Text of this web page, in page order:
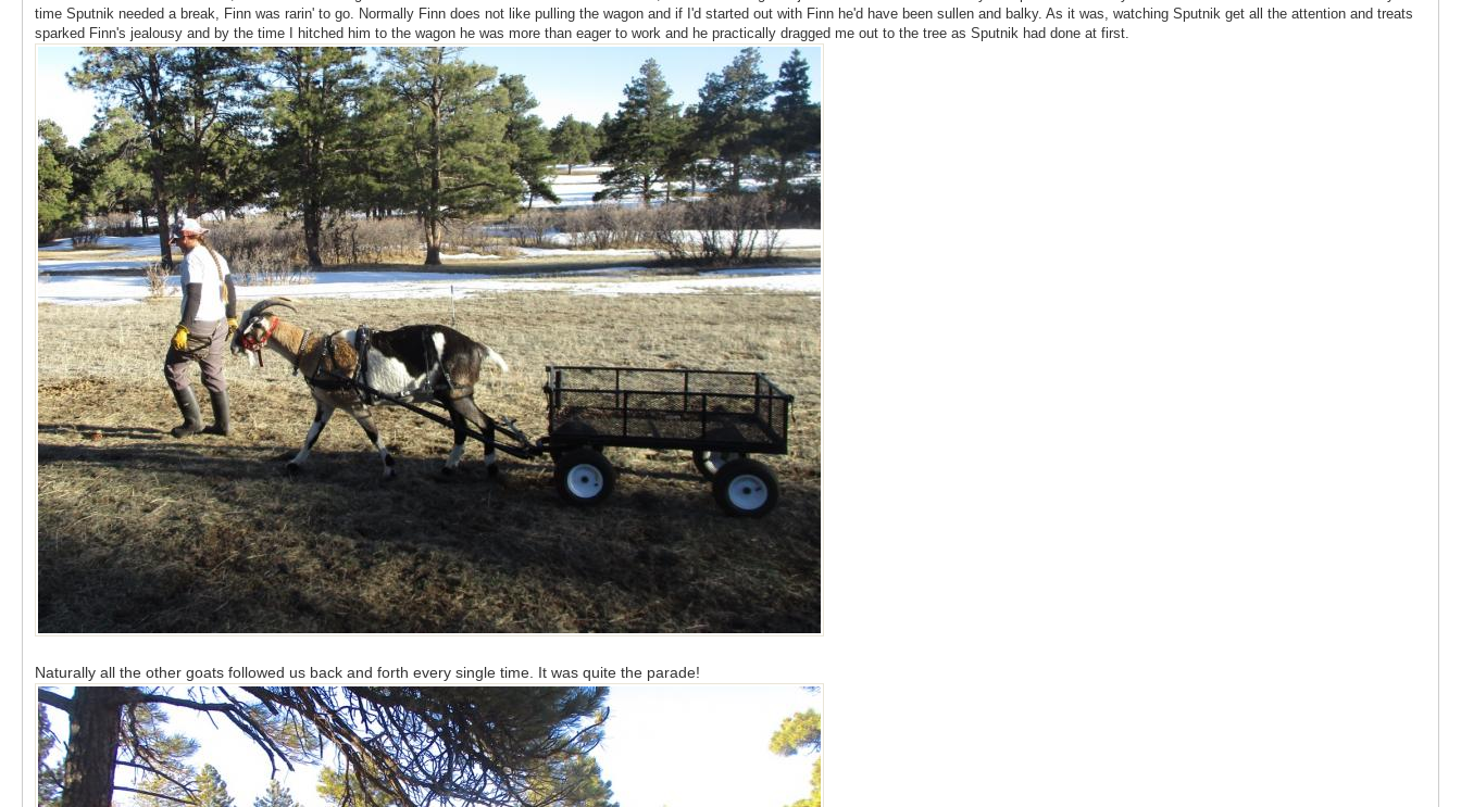
time Sputnik needed a break, Finn was rarin' to go. Normally Finn does not like pulling the wagon and if I'd started out with Finn he'd have been sullen and balky. As it was, watching Sputnik get all the attention and treats
sparked Finn's jealousy and by the time I hitched him to the wagon he was more than eager to work and he practically dragged me out to the tree as Sputnik had done at first.
Naturally all the other goats followed us back and forth every single time. It was quite the parade!